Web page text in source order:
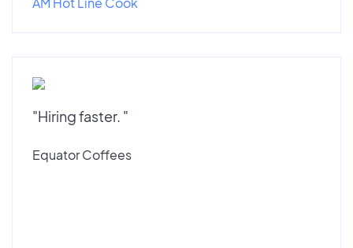
"Hiring faster. "
Equator Coffees